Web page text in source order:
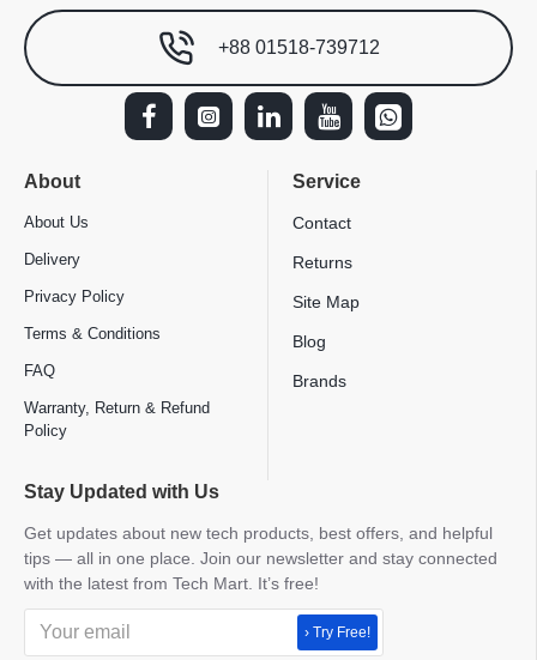
+88 01518-739712
About
About Us
Delivery
Privacy Policy
Terms & Conditions
FAQ
Warranty, Return & Refund
Policy
Service
Contact
Returns
Site Map
Blog
Brands
Stay Updated with Us
Get updates about new tech products, best offers, and helpful
tips — all in one place. Join our newsletter and stay connected
with the latest from Tech Mart. It’s free!
› Try Free!